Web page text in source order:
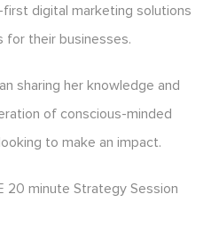
digital marketing solutions
for their businesses.
sharing her knowledge and
of conscious-minded
to make an impact.
20 minute Strategy Session